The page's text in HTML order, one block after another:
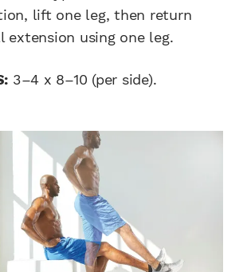
lift one leg, then return
using one leg.
3–4 x 8–10 (per side).